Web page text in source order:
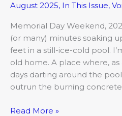
August 2025, In This Issue,
Memorial Day Weekend,
(or many) minutes soaking
feet in a still-ice-cold pool.
old home. A place where,
days darting around the
outrun the burning
Read More »